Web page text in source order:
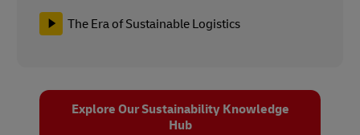
The Era of Sustainable Logistics
Explore Our Sustainability Knowledge
Hub